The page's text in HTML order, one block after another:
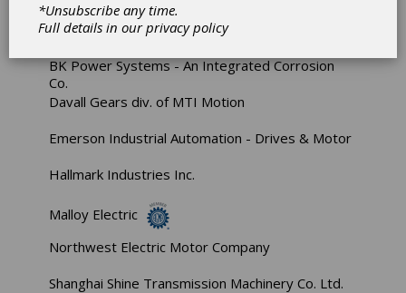
Bearing Headquarters
BK Power Systems - An Integrated Corrosion
Co.
Davall Gears div. of MTI Motion
Emerson Industrial Automation - Drives & Motor
Hallmark Industries Inc.
Malloy Electric
Northwest Electric Motor Company
Shanghai Shine Transmission Machinery Co. Ltd.
*Unsubscribe any time.
Full details in ourprivacy policy